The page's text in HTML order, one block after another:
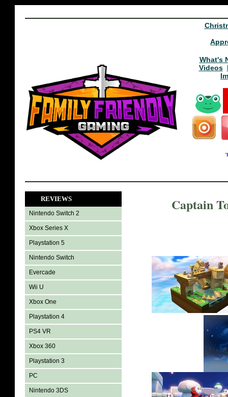
What's
Videos
REVIEWS
Nintendo Switch 2
Xbox Series X
Playstation 5
Nintendo Switch
Evercade
Wii U
Xbox One
Playstation 4
PS4 VR
Xbox 360
Playstation 3
PC
Nintendo 3DS
Captain